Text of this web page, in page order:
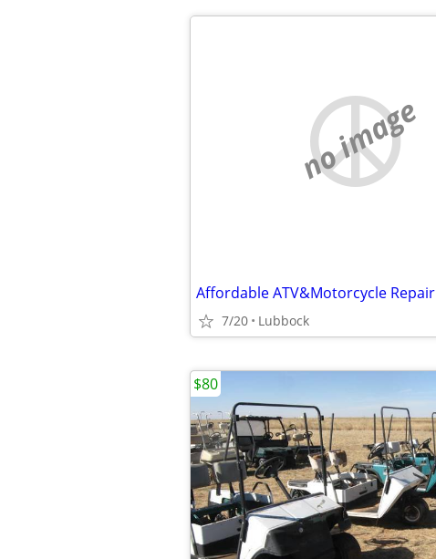
no image
Affordable ATV&Motorcycle Repair
7/20 Lubbock
$80